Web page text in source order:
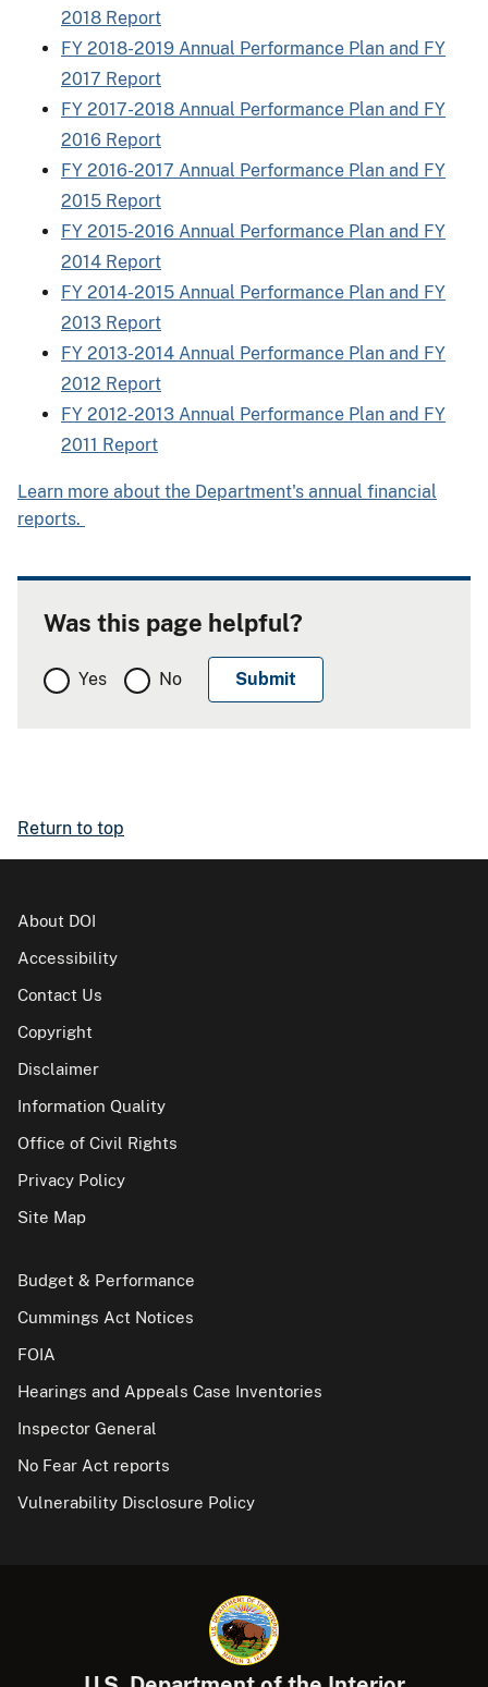
2018 Report
FY 2018-2019 Annual Performance Plan and FY
2017 Report
FY 2017-2018 Annual Performance Plan and FY
2016 Report
FY 2016-2017 Annual Performance Plan and FY
2015 Report
FY 2015-2016 Annual Performance Plan and FY
2014 Report
FY 2014-2015 Annual Performance Plan and FY
2013 Report
FY 2013-2014 Annual Performance Plan and FY
2012 Report
FY 2012-2013 Annual Performance Plan and FY
2011 Report
Learn more about the Department's annual financial
reports.
Was this page helpful?
Yes No
Return to top
About DOI
Accessibility
Contact Us
Copyright
Disclaimer
Information Quality
Office of Civil Rights
Privacy Policy
Site Map
Budget & Performance
Cummings Act Notices
FOIA
Hearings and Appeals Case Inventories
Inspector General
No Fear Act reports
Vulnerability Disclosure Policy